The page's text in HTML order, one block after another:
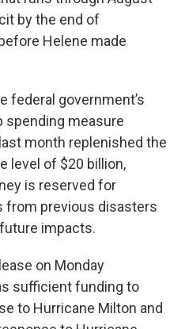
by the end of
Helene made
federal government’s
spending measure
month replenished the
level of $20 billion,
is reserved for
from previous disasters
impacts.
on Monday
sufficient funding to
to Hurricane Milton and